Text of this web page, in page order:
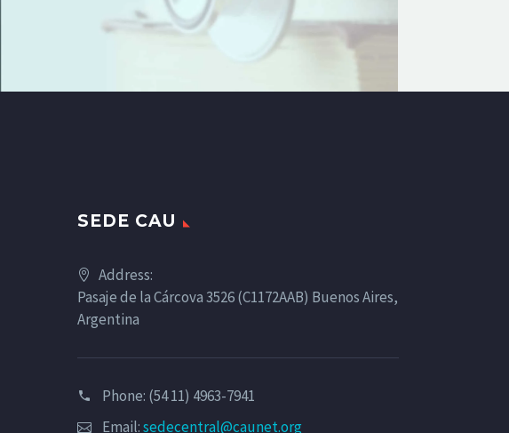
SEDE CAU
Address:
Pasaje de la Cárcova 3526 (C1172AAB) Buenos Aires,
Argentina
Phone: (54 11) 4963-7941
Email:sedecentral@caunet.org